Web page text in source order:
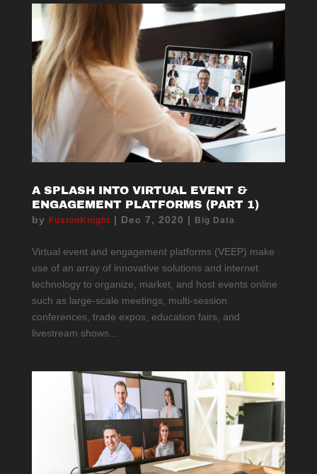
A SPLASH INTO VIRTUAL EVENT &
ENGAGEMENT PLATFORMS (PART 1)
by FusionKnight | Dec 7, 2020 | Big Data
Virtual event and engagement platforms (VEEP) make
use of an array of innovative solutions and internet
technology to organize, market, and host events online
such as large-scale meetings, multi-session
conferences, trade expos, education fairs, and
livestream shows...